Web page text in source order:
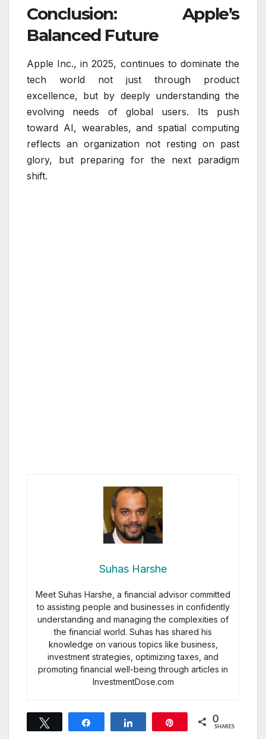
Conclusion: Apple’s
Balanced Future
Apple Inc., in 2025, continues to dominate the
tech world not just through product
excellence, but by deeply understanding the
evolving needs of global users. Its push
toward AI, wearables, and spatial computing
reflects an organization not resting on past
glory, but preparing for the next paradigm
shift.
Suhas Harshe
Meet Suhas Harshe, a financial advisor committed
to assisting people and businesses in confidently
understanding and managing the complexities of
the financial world. Suhas has shared his
knowledge on various topics like business,
investment strategies, optimizing taxes, and
promoting financial well-being through articles in
InvestmentDose.com
0
SHARES